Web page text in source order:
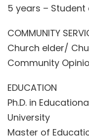
5 years –
COMMUNITY
Church elder/
Community
EDUCATION
Ph.D. in
University
Master of